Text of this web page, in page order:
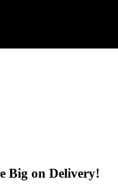
from us! When
Big on Delivery!